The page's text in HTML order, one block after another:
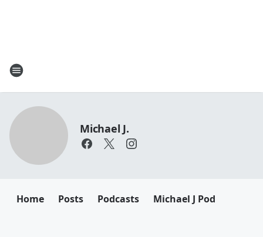
Michael J.
Home Posts Podcasts Michael J Pod